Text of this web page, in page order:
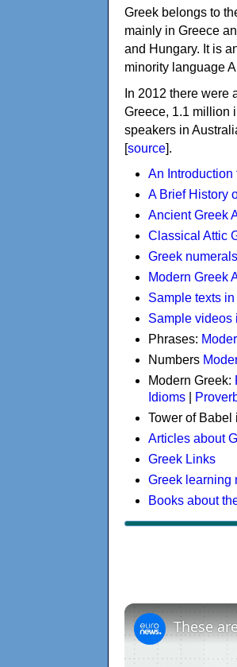
Greek belongs to
mainly in Greece
and Hungary. It is
minority language
In 2012 there
Greece, 1.1 million
speakers in
[source].
An Introduction
A Brief History
Ancient Greek
Classical Attic
Greek
Modern Greek
Sample texts
Sample videos
Phrases:
Numbers
Modern Greek:
Idioms
Tower of Babel
Articles about
Greek Links
Greek learning
Books about